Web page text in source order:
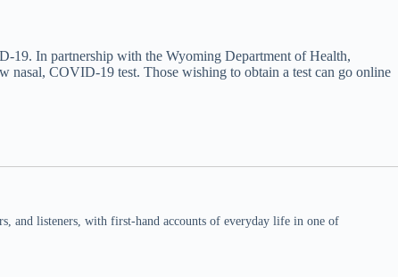
19. In partnership with the Wyoming Department of Health,
nasal, COVID-19 test. Those wishing to obtain a test can go online
and listeners, with first-hand accounts of everyday life in one of